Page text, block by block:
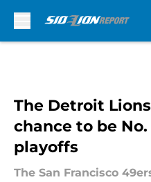
The Detroit
chance to be No.
playoffs
The San Francisco